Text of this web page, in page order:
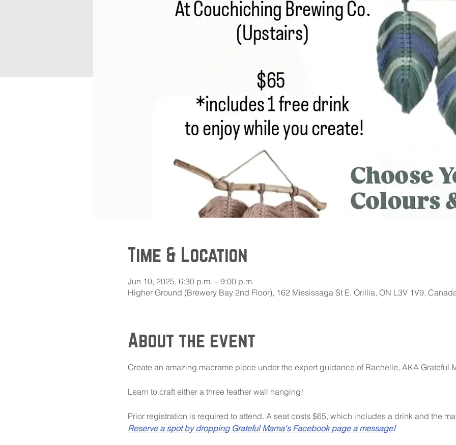
Time & Location
Jun 10, 2025, 6:30 p.m. – 9:00 p.m.
Higher Ground (Brewery Bay 2nd Floor), 162 Mississaga St E, Orillia, ON L3V 1V9,
About the event
Create an amazing macrame piece under the expert guidance of Rachelle, AKA Grateful
Learn to craft either a three feather wall hanging!
Prior registration is required to attend. A seat costs $65, which includes a drink and the
Reserve a spot by dropping Grateful Mama's Facebook page a message!